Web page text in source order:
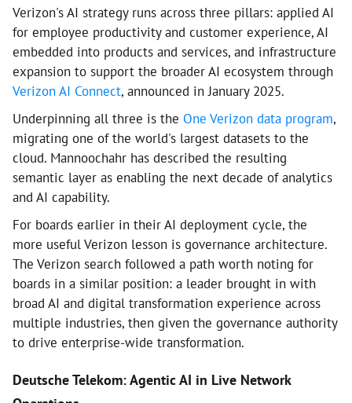
Verizon's AI strategy runs across three pillars: applied AI
for employee productivity and customer experience, AI
embedded into products and services, and infrastructure
expansion to support the broader AI ecosystem through
Verizon AI Connect, announced in January 2025.
Underpinning all three is the One Verizon data program,
migrating one of the world's largest datasets to the
cloud. Mannoochahr has described the resulting
semantic layer as enabling the next decade of analytics
and AI capability.
For boards earlier in their AI deployment cycle, the
more useful Verizon lesson is governance architecture.
The Verizon search followed a path worth noting for
boards in a similar position: a leader brought in with
broad AI and digital transformation experience across
multiple industries, then given the governance authority
to drive enterprise-wide transformation.
Deutsche Telekom: Agentic AI in Live Network